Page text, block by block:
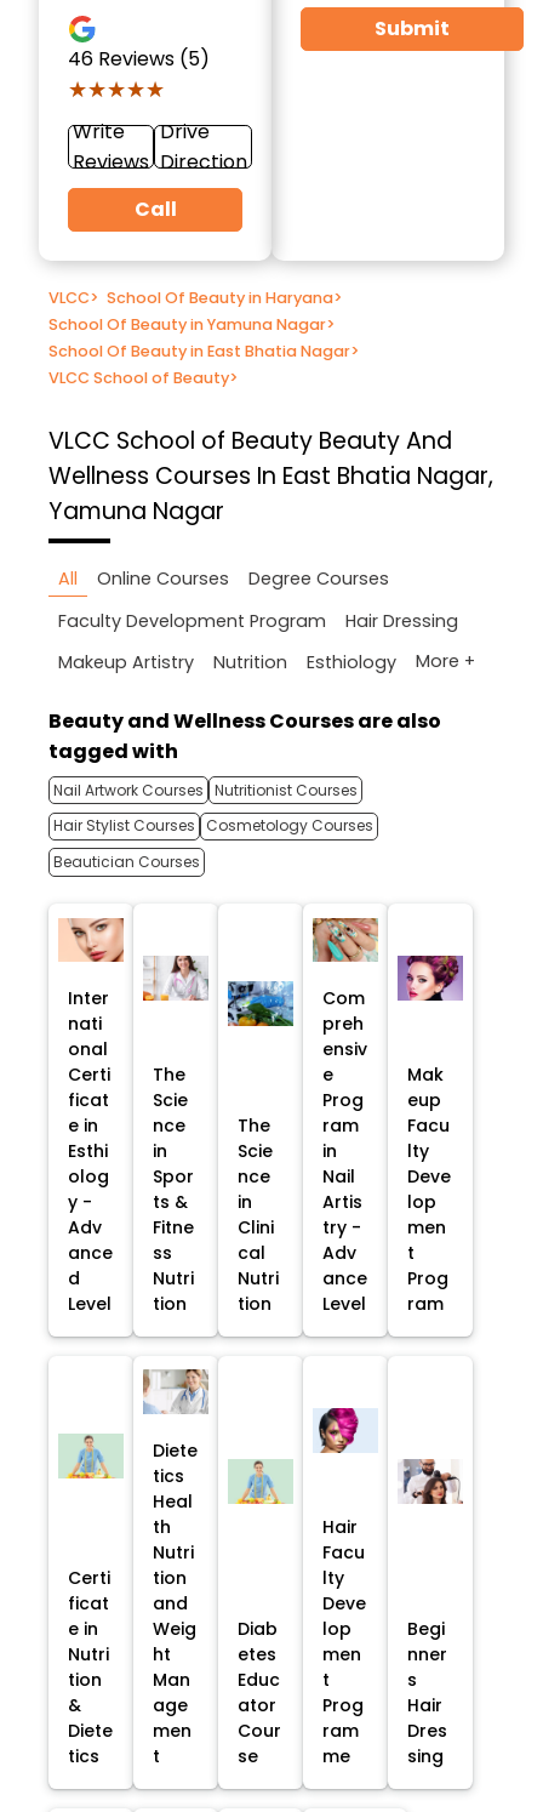
46 Reviews (5)
★★★★★
★★★★★
Write
Reviews
Drive
Direction
Call
Submit
VLCC> School Of Beauty in Haryana>
School Of Beauty in Yamuna Nagar>
School Of Beauty in East Bhatia Nagar>
VLCC School of Beauty>
VLCC School of Beauty Beauty And
Wellness Courses In East Bhatia Nagar,
Yamuna Nagar
All Online Courses
Degree Courses
Faculty Development Program
Hair Dressing
Makeup Artistry
Nutrition Esthiology More +
Beauty and Wellness Courses are also
tagged with
Nail Artwork Courses Nutritionist Courses
Hair Stylist Courses
Cosmetology Courses
Beautician Courses
Inter
nati
onal
Certi
ficat
e in
Esthi
olog
y -
Adv
ance
d
Level
The
Scie
nce
in
Spor
ts &
Fitne
ss
Nutri
tion
The
Scie
nce
in
Clini
cal
Nutri
tion
Com
preh
ensiv
e
Prog
ram
in
Nail
Artis
try -
Adv
ance
Level
Mak
eup
Facu
lty
Deve
lop
men
t
Prog
ram
Certi
ficat
e in
Nutri
tion
&
Diete
tics
Diete
tics
Heal
th
Nutri
tion
and
Weig
ht
Man
age
men
t
Diab
etes
Educ
ator
Cour
se
Hair
Facu
lty
Deve
lop
men
t
Prog
ram
me
Begi
nner
s
Hair
Dres
sing